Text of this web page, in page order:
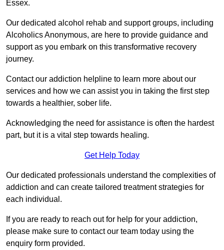
Essex.
Our dedicated alcohol rehab and support groups, including
Alcoholics Anonymous, are here to provide guidance and
support as you embark on this transformative recovery
journey.
Contact our addiction helpline to learn more about our
services and how we can assist you in taking the first step
towards a healthier, sober life.
Acknowledging the need for assistance is often the hardest
part, but it is a vital step towards healing.
Get Help Today
Our dedicated professionals understand the complexities of
addiction and can create tailored treatment strategies for
each individual.
If you are ready to reach out for help for your addiction,
please make sure to contact our team today using the
enquiry form provided.